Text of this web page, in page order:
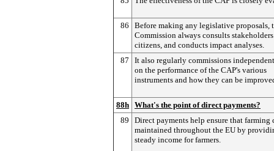
86
Before making any legislative proposals,
Commission always consults
citizens, and conducts impact analyses.
87
It also regularly commissions
on the performance of the CAP's various
instruments and how they can be
88h What's the point of direct payments?
89
Direct payments help ensure that farming
maintained throughout the EU by
steady income for farmers.